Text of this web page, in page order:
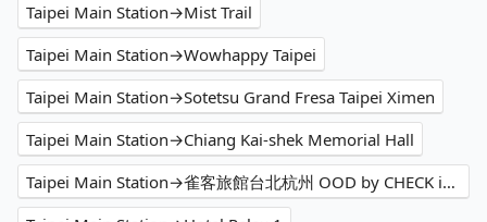
Taipei Main Station→Mist Trail
Taipei Main Station→Wowhappy Taipei
Taipei Main Station→Sotetsu Grand Fresa Taipei Ximen
Taipei Main Station→Chiang Kai-shek Memorial Hall
Taipei Main Station→雀客旅館台北杭州 OOD by CHECK inn